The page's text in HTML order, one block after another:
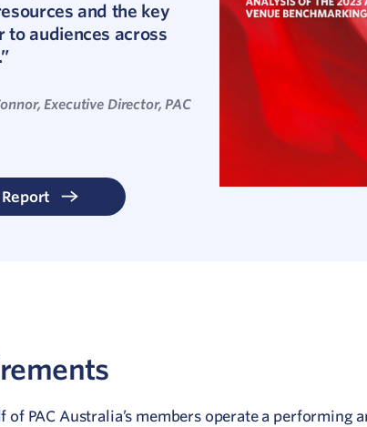
and the key
to audiences across
Executive Director, PAC
Report
of PAC Australia’s members operate a performing